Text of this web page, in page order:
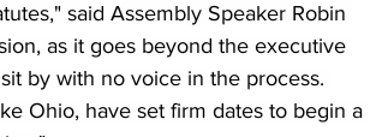
said Assembly Speaker Robin
as it goes beyond the executive
by with no voice in the process.
Ohio, have set firm dates to begin a